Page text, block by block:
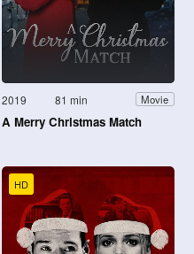
2019 81 min Movie
A Merry Christmas Match
HD